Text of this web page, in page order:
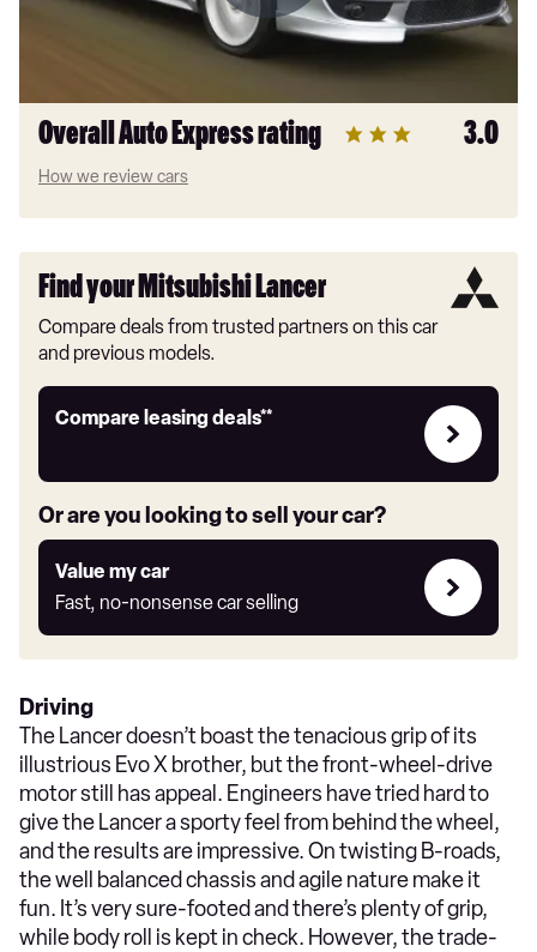
Overall Auto Express rating 3.0
How we review cars
Find your Mitsubishi Lancer
Compare deals from trusted partners on this car
and previous models.
Compare leasing deals**
Leasing
link
Or are you looking to sell your car?
Value my car
Fast, no-nonsense car selling
Value
my
car
Driving
The Lancer doesn’t boast the tenacious grip of its
illustrious Evo X brother, but the front-wheel-drive
motor still has appeal. Engineers have tried hard to
give the Lancer a sporty feel from behind the wheel,
and the results are impressive. On twisting B-roads,
the well balanced chassis and agile nature make it
fun. It’s very sure-footed and there’s plenty of grip,
while body roll is kept in check. However, the trade-